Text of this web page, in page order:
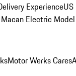
Experience
Electric
Motor Werks Cares